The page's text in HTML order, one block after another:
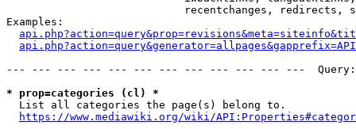
recentchanges, redirects,
Examples:
--- --- --- --- --- --- --- --- --- --- --- ---
* prop=categories (cl) *
  List all categories the page(s) belong to.
https://www.mediawiki.org/wiki/